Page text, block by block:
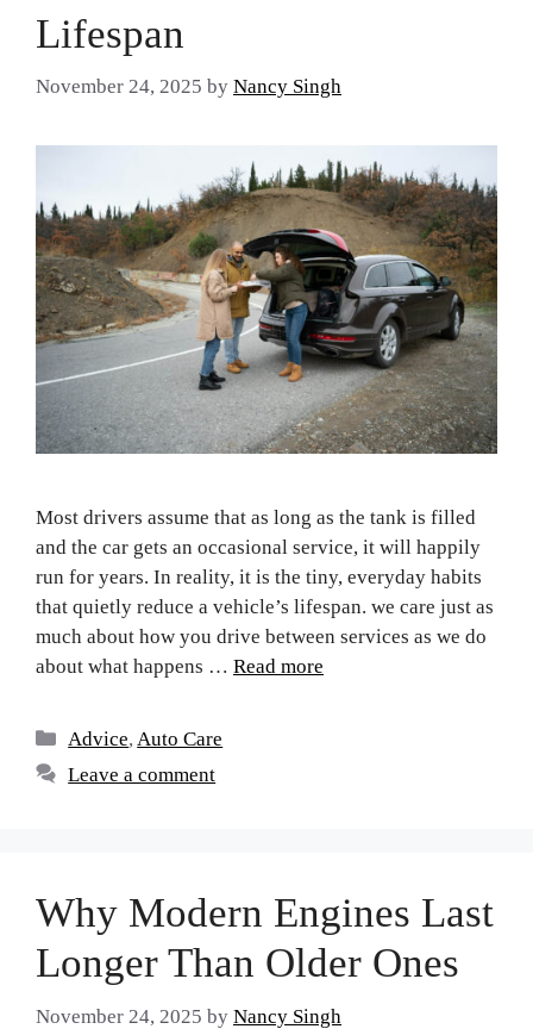
Lifespan
November 24, 2025 by Nancy Singh
Most drivers assume that as long as the tank is filled
and the car gets an occasional service, it will happily
run for years. In reality, it is the tiny, everyday habits
that quietly reduce a vehicle’s lifespan. we care just as
much about how you drive between services as we do
about what happens … Read more
Advice,Auto Care
Leave a comment
Why Modern Engines Last
Longer Than Older Ones
November 24, 2025 by Nancy Singh